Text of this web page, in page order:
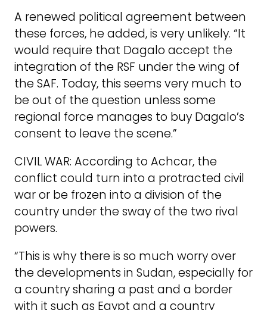
A renewed political agreement between
these forces, he added, is very unlikely. “It
would require that Dagalo accept the
integration of the RSF under the wing of
the SAF. Today, this seems very much to
be out of the question unless some
regional force manages to buy Dagalo’s
consent to leave the scene.”
CIVIL WAR: According to Achcar, the
conflict could turn into a protracted civil
war or be frozen into a division of the
country under the sway of the two rival
powers.
“This is why there is so much worry over
the developments in Sudan, especially for
a country sharing a past and a border
with it such as Egypt and a country